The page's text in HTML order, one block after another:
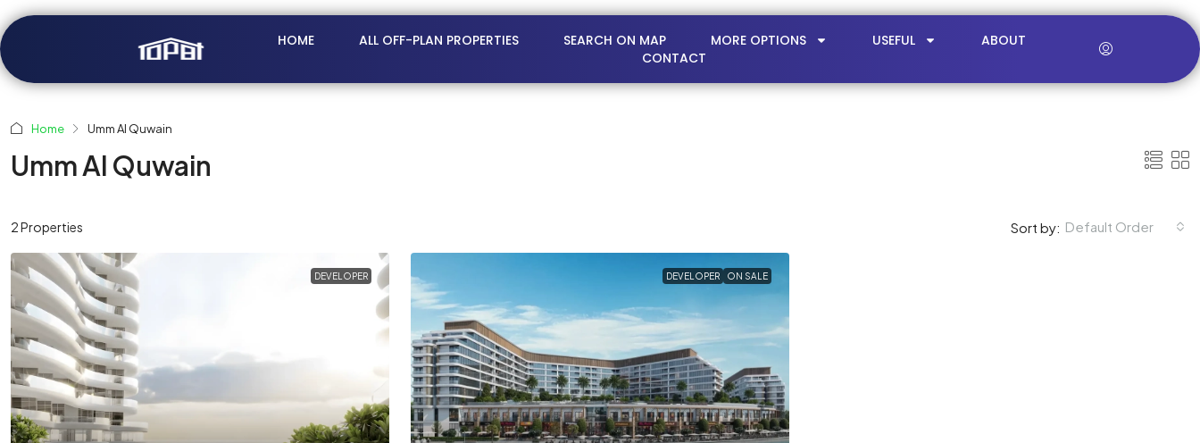
HOME ALL OFF-PLAN PROPERTIES SEARCH ON MAP MORE OPTIONS USEFUL
ABOUT
CONTACT
Home Umm Al Quwain
Umm Al Quwain
2 Properties Sort by: Default Order
DEVELOPER DEVELOPER ON SALE